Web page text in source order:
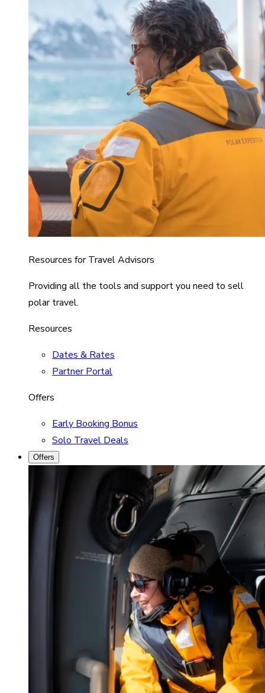
Resources for Travel Advisors
Providing all the tools and support you need to sell
polar travel.
Resources
Dates & Rates
Partner Portal
Offers
Early Booking Bonus
Solo Travel Deals
Offers